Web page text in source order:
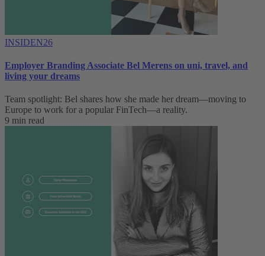
INSIDEN26
Employer Branding Associate Bel Merens on uni, travel, and
living your dreams
Team spotlight: Bel shares how she made her dream—moving to
Europe to work for a popular FinTech—a reality.
9 min read